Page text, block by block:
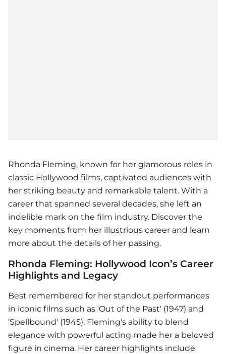
Rhonda Fleming, known for her glamorous roles in
classic Hollywood films, captivated audiences with
her striking beauty and remarkable talent. With a
career that spanned several decades, she left an
indelible mark on the film industry. Discover the
key moments from her illustrious career and learn
more about the details of her passing.
Rhonda Fleming: Hollywood Icon’s Career
Highlights and Legacy
Best remembered for her standout performances
in iconic films such as 'Out of the Past' (1947) and
'Spellbound' (1945), Fleming's ability to blend
elegance with powerful acting made her a beloved
figure in cinema. Her career highlights include